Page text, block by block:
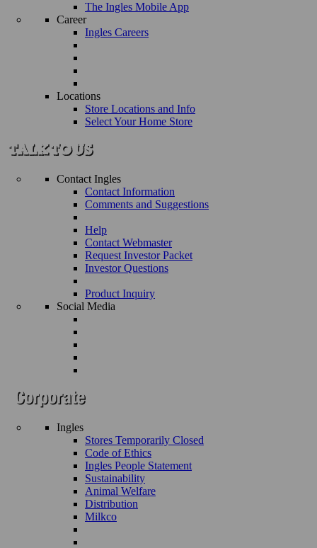
The Ingles Mobile App
Career
Ingles Careers
Locations
Store Locations and Info
Select Your Home Store
Contact Ingles
Contact Information
Comments and Suggestions
Help
Contact Webmaster
Request Investor Packet
Investor Questions
Product Inquiry
Social Media
Ingles
Stores Temporarily Closed
Code of Ethics
Ingles People Statement
Sustainability
Animal Welfare
Distribution
Milkco